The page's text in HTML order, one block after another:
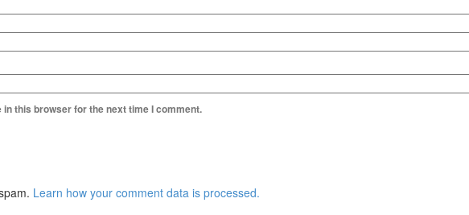
this browser for the next time I comment.
Learn how your comment data is processed.